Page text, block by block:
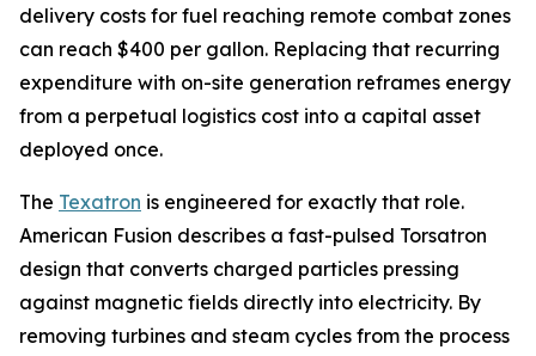
delivery costs for fuel reaching remote combat zones
can reach $400 per gallon. Replacing that recurring
expenditure with on-site generation reframes energy
from a perpetual logistics cost into a capital asset
deployed once.
The Texatron is engineered for exactly that role.
American Fusion describes a fast-pulsed Torsatron
design that converts charged particles pressing
against magnetic fields directly into electricity. By
removing turbines and steam cycles from the process